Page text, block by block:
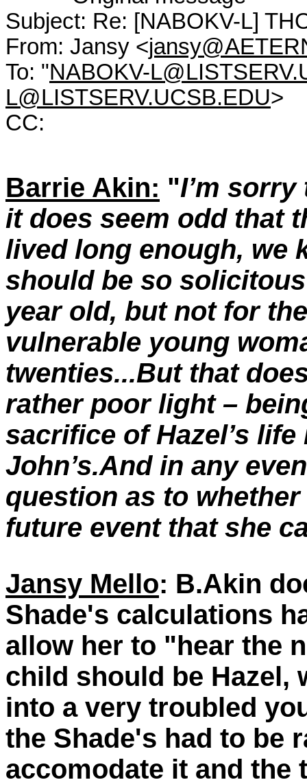
Subject: Re: [NABOKV-L]
From: Jansy <
To: "NABOKV-
L@LISTSERV.UCSB.EDU>
CC:
Barrie Akin: "I’m
it does seem odd that
lived long enough, we
should be so
year old, but not for
vulnerable young
twenties...But that
rather poor light –
sacrifice of Hazel’s
John’s.And in any
question as to
future event that she
Jansy Mello: B.Akin
Shade's calculations
allow her to "hear the
child should be Hazel,
into a very troubled
the Shade's had to be
accomodate it and